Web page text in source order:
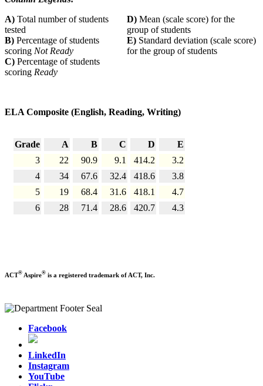
A) Total number of students
tested
D) Mean (scale score) for the
group of students
B) Percentage of students
scoring Not Ready
E) Standard deviation (scale score)
for the group of students
C) Percentage of students
scoring Ready
ELA Composite (English, Reading, Writing)
Grade A B C D
E
3
22 90.9 9.1 414.2
3.2
4
34 67.6 32.4 418.6
3.8
5
19 68.4 31.6 418.1
4.7
6
28 71.4 28.6 420.7 4.3
ACT® Aspire® is a registered trademark of ACT, Inc.
Facebook
LinkedIn
Instagram
YouTube